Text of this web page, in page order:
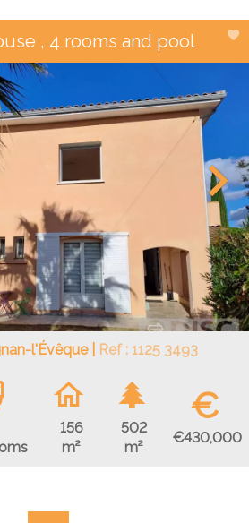
, 4 rooms and pool
l'Évêque | Ref : 1125 3493
156
m²
502
m²
€
€430,000